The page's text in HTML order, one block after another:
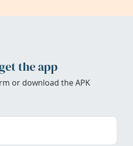
the app
or download the APK